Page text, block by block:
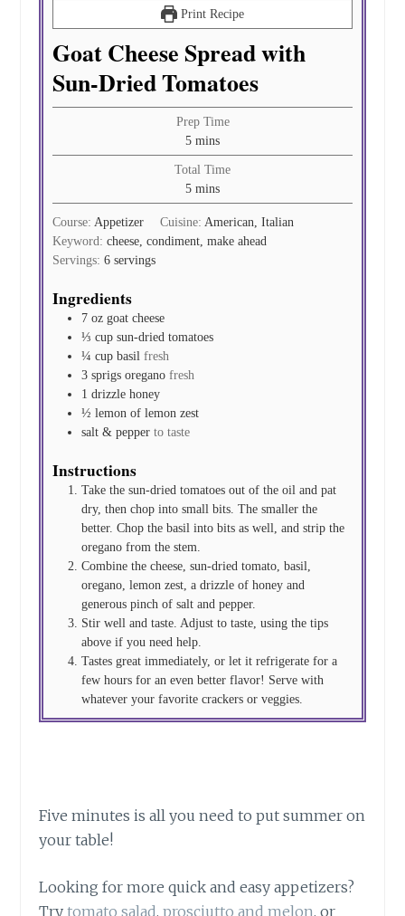
Print Recipe
Goat Cheese Spread with
Sun-Dried Tomatoes
Prep Time
5minutes
mins
Total Time
5minutes
mins
Course:Appetizer Cuisine: American, Italian
Keyword:cheese, condiment, make ahead
Servings:6 servings
Ingredients
7 oz goat cheese
⅓ cup sun-dried tomatoes
¼ cup basil fresh
3 sprigs oregano fresh
1 drizzle honey
½ lemon of lemon zest
salt & pepper to taste
Instructions
Take the sun-dried tomatoes out of the oil and pat
dry, then chop into small bits. The smaller the
better. Chop the basil into bits as well, and strip the
oregano from the stem.
Combine the cheese, sun-dried tomato, basil,
oregano, lemon zest, a drizzle of honey and
generous pinch of salt and pepper.
Stir well and taste. Adjust to taste, using the tips
above if you need help.
Tastes great immediately, or let it refrigerate for a
few hours for an even better flavor! Serve with
whatever your favorite crackers or veggies.
Five minutes is all you need to put summer on
your table!
Looking for more quick and easy appetizers?
Trytomato salad,prosciutto and melon, or